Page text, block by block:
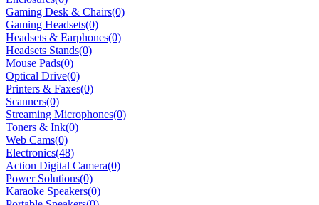
Gaming Desk & Chairs(0)
Gaming Headsets(0)
Headsets & Earphones(0)
Headsets Stands(0)
Mouse Pads(0)
Optical Drive(0)
Printers & Faxes(0)
Scanners(0)
Streaming Microphones(0)
Toners & Ink(0)
Web Cams(0)
Electronics(48)
Action Digital Camera(0)
Power Solutions(0)
Karaoke Speakers(0)